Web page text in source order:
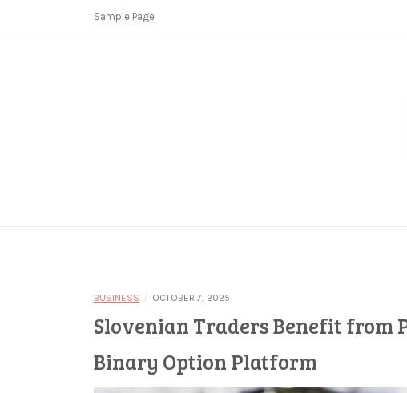
Sample Page
BUSINESS / OCTOBER 7, 2025
Slovenian Traders Benefit from
Binary Option Platform